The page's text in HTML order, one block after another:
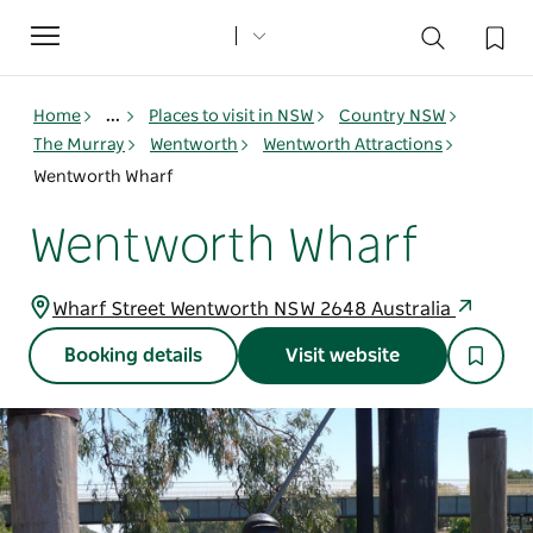
Toggle
navigation
Home ... Places to visit in NSW
Country NSW
The Murray
Wentworth
Wentworth Attractions
Wentworth Wharf
Wentworth Wharf
Wharf Street Wentworth NSW 2648 Australia
Booking details Visit website